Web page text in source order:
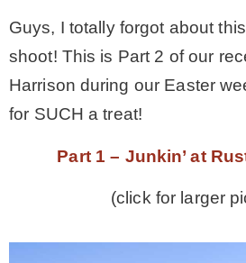
* All DIY
*
– Spring
Guys, I totally forgot about
shoot! This is Part 2 of our
Harrison during our Easter
for SUCH a treat!
Part 1 – Junkin’ at
(click for larger